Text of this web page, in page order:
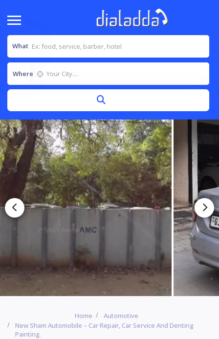
What
Where
Home
Automotive
New Sham Automobile – Car Repair, Car Service And Denting
Painting.